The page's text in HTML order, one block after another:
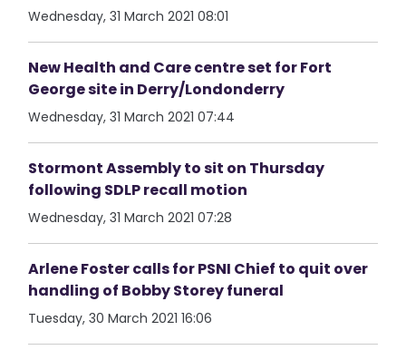
Wednesday, 31 March 2021 08:01
New Health and Care centre set for Fort
George site in Derry/Londonderry
Wednesday, 31 March 2021 07:44
Stormont Assembly to sit on Thursday
following SDLP recall motion
Wednesday, 31 March 2021 07:28
Arlene Foster calls for PSNI Chief to quit over
handling of Bobby Storey funeral
Tuesday, 30 March 2021 16:06